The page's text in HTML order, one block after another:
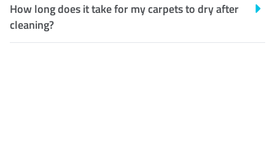
How long does it take for my carpets to dry after
cleaning?